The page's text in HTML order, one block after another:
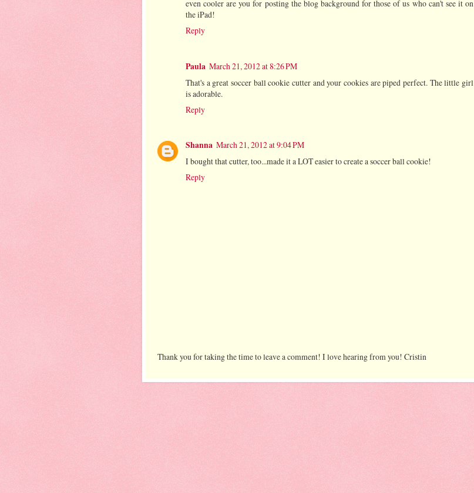
even cooler are you for posting the blog background for those of us who can't see it on
the iPad!
Reply
Paula March 21, 2012 at 8:26 PM
That's a great soccer ball cookie cutter and your cookies are piped perfect. The little girl
is adorable.
Reply
Shanna March 21, 2012 at 9:04 PM
I bought that cutter, too...made it a LOT easier to create a soccer ball cookie!
Reply
Thank you for taking the time to leave a comment! I love hearing from you! Cristin